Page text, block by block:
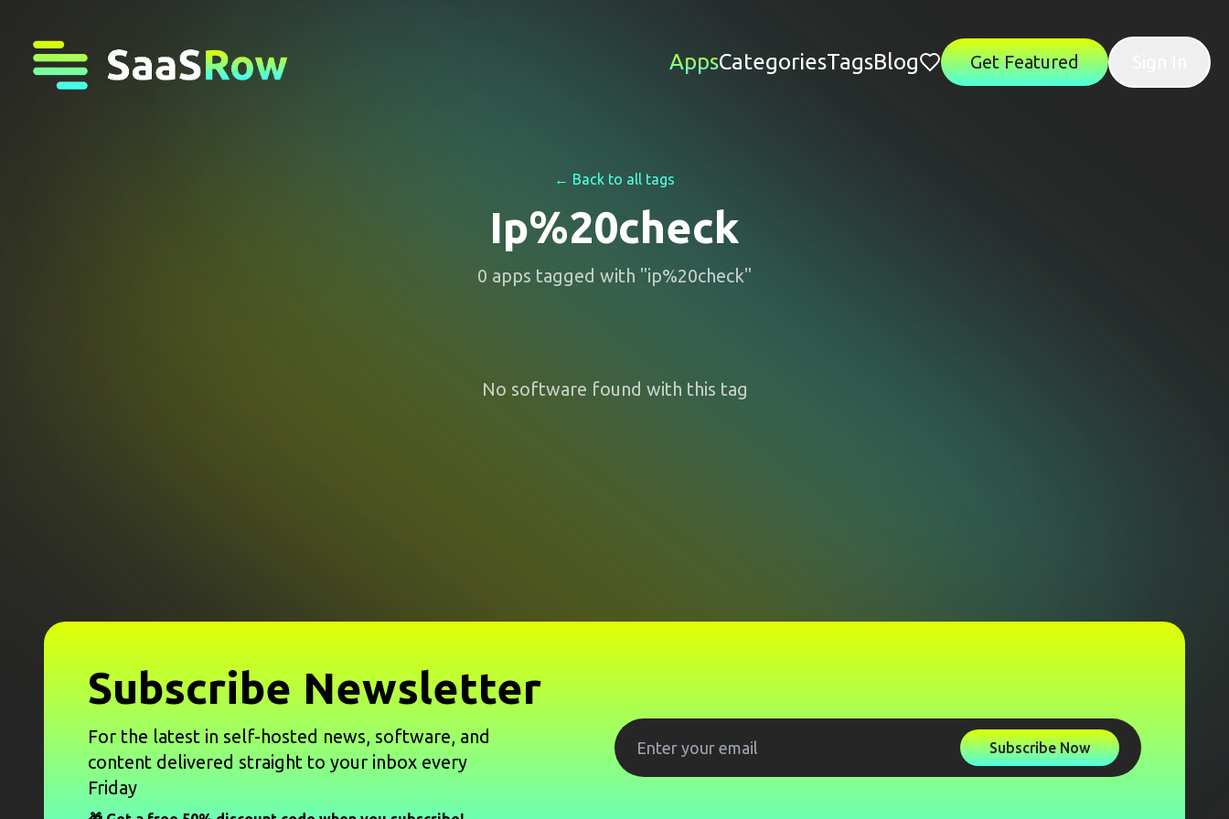
AppsCategoriesTagsBlog Get Featured
← Back to all tags
Ip%20check
0 apps tagged with "ip%20check"
No software found with this tag
Subscribe Newsletter
For the latest in self-hosted news, software, and
content delivered straight to your inbox every
Friday
Subscribe Now